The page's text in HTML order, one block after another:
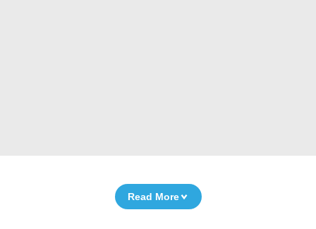
Read More